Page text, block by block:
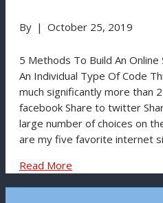
By | October 25, 2019
5 Methods To Build An
An Individual Type Of Code
much significantly more than
facebook Share to twitter
large number of choices on
are my five favorite internet
Read More